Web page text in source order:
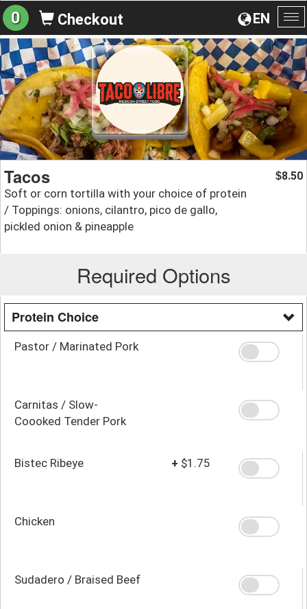
EN
0 Checkout
Tacos
Soft or corn tortilla with your choice of protein
/ Toppings: onions, cilantro, pico de gallo,
pickled onion & pineapple
$8.50
Required Options
Protein Choice
Pastor / Marinated Pork
Carnitas / Slow-
Coooked Tender Pork
Bistec Ribeye + $1.75
Chicken
Sudadero / Braised Beef